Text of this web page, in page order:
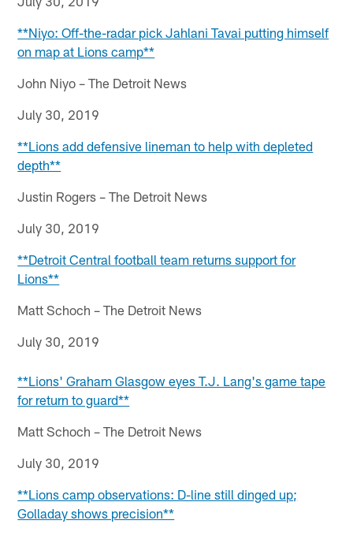
**Niyo: Off-the-radar pick Jahlani Tavai putting himself
on map at Lions camp**
John Niyo – The Detroit News
July 30, 2019
**Lions add defensive lineman to help with depleted
depth**
Justin Rogers – The Detroit News
July 30, 2019
**Detroit Central football team returns support for
Lions**
Matt Schoch – The Detroit News
July 30, 2019
**Lions' Graham Glasgow eyes T.J. Lang's game tape
for return to guard**
Matt Schoch – The Detroit News
July 30, 2019
**Lions camp observations: D-line still dinged up;
Golladay shows precision**